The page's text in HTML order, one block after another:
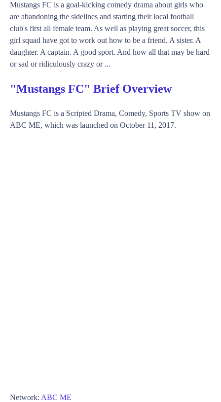
Mustangs FC is a goal-kicking comedy drama about girls who
are abandoning the sidelines and starting their local football
club's first all female team. As well as playing great soccer, this
girl squad have got to work out how to be a friend. A sister. A
daughter. A captain. A good sport. And how all that may be hard
or sad or ridiculously crazy or ...
"Mustangs FC" Brief Overview
Mustangs FC is a Scripted Drama, Comedy, Sports TV show on
ABC ME, which was launched on October 11, 2017.
Network: ABC ME